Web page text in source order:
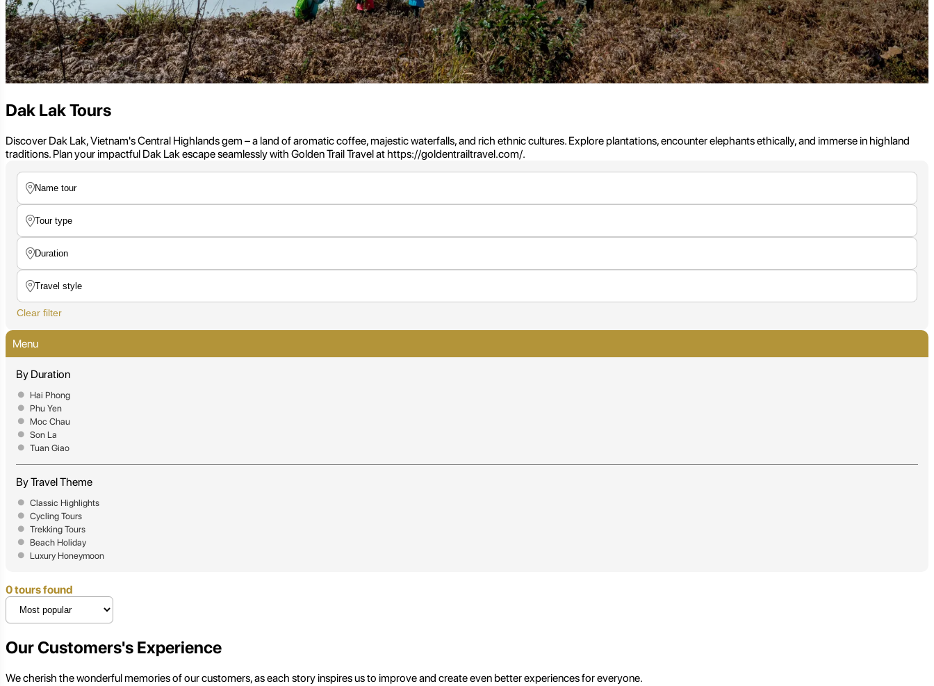
Dak Lak Tours
Discover Dak Lak, Vietnam's Central Highlands gem – a land of aromatic coffee, majestic waterfalls, and rich ethnic cultures. Explore plantations, encounter elephants ethically, and immerse in highland
traditions. Plan your impactful Dak Lak escape seamlessly with Golden Trail Travel at https://goldentrailtravel.com/.
Clear filter
Menu
By Duration
Hai Phong
Phu Yen
Moc Chau
Son La
Tuan Giao
By Travel Theme
Classic Highlights
Cycling Tours
Trekking Tours
Beach Holiday
Luxury Honeymoon
0 tours found
Our Customers's Experience
We cherish the wonderful memories of our customers, as each story inspires us to improve and create even better experiences for everyone.